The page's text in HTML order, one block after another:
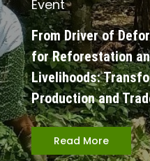
Event
From Driver of
for Reforestation
Livelihoods:
Production and
Read More